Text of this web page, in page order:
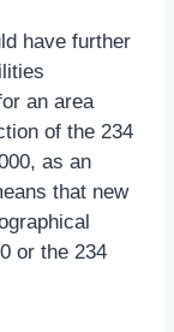
have further
an area
of the 234
as an
that new
or the 234